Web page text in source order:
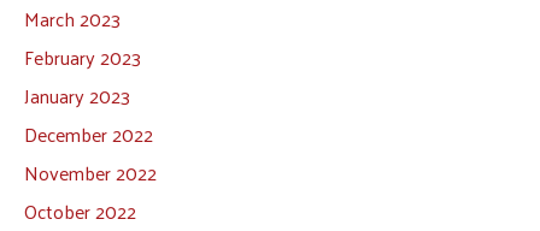
March 2023
February 2023
January 2023
December 2022
November 2022
October 2022